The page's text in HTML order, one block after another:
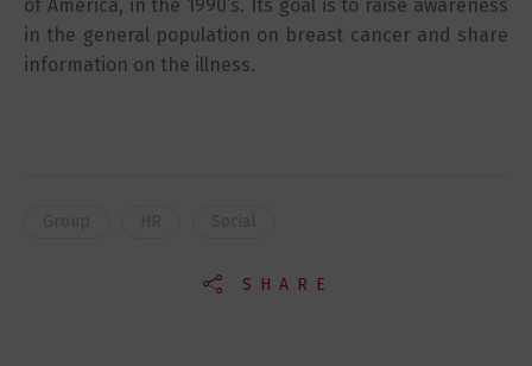
of America, in the 1990’s. Its goal is to raise awareness
in the general population on breast cancer and share
information on the illness.
SHARE